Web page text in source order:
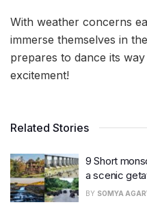
With weather concerns
immerse themselves in
prepares to dance its
excitement!
Related Stories
9 Short
a scenic
BY SOMYA